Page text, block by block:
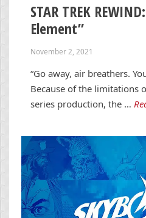
STAR TREK
Element”
November 2, 2021
“Go away, air breathers.
Because of the limitations
series production, the …